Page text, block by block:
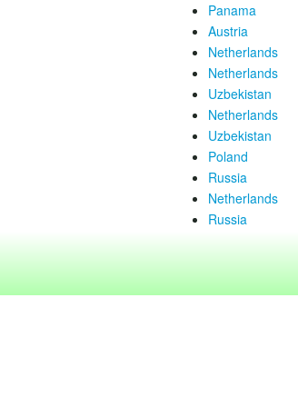
Panama
Austria
Netherlands
Netherlands
Uzbekistan
Netherlands
Uzbekistan
Poland
Russia
Netherlands
Russia